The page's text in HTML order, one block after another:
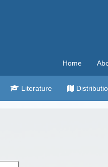
Home
Literature